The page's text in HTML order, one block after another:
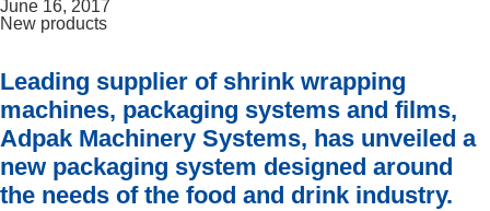
June 16, 2017
New products
Leading supplier of shrink wrapping
machines, packaging systems and films,
Adpak Machinery Systems, has unveiled a
new packaging system designed around
the needs of the food and drink industry.